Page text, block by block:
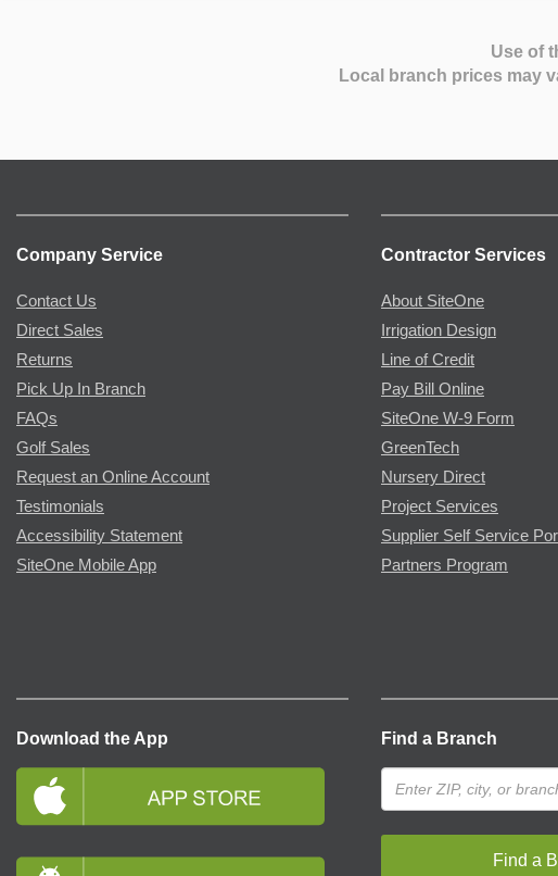
Use of
Local branch prices may
Company Service
Contact Us
Direct Sales
Returns
Pick Up In Branch
FAQs
Golf Sales
Request an Online Account
Testimonials
Accessibility Statement
SiteOne Mobile App
Contractor Services
About SiteOne
Irrigation Design
Line of Credit
Pay Bill Online
SiteOne W-9 Form
GreenTech
Nursery Direct
Project Services
Supplier Self Service
Partners Program
Download the App Find a Branch
Find a